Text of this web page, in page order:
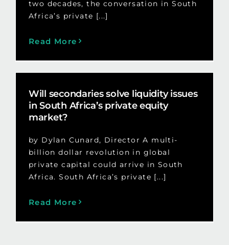
two decades, the conversation in South
Africa’s private [...]
Read More
Will secondaries solve liquidity issues
in South Africa’s private equity
market?
by Dylan Cunard, Director A multi-
billion dollar revolution in global
private capital could arrive in South
Africa. South Africa’s private [...]
Read More